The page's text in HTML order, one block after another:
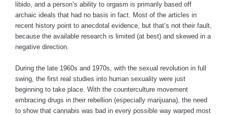
libido, and a person’s ability to orgasm is primarily based off
archaic ideals that had no basis in fact. Most of the articles in
recent history point to anecdotal evidence, but that’s not their fault,
because the available research is limited (at best) and skewed in a
negative direction.
During the late 1960s and 1970s, with the sexual revolution in full
swing, the first real studies into human sexuality were just
beginning to take place. With the counterculture movement
embracing drugs in their rebellion (especially marijuana), the need
to show that cannabis was bad in every possible way warped most